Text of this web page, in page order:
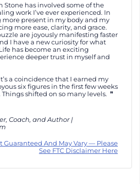
Stone has involved some of the
work I’ve ever experienced. In
present in my body and my
more ease, clarity, and grace.
are joyously manifesting faster
I have a new curiosity for what
has become an exciting
deeper trust in myself and
a coincidence that I earned my
six figures in the first few weeks
shifted on so many levels.
Coach, and Author |
Guaranteed And May Vary — Please
See FTC Disclaimer Here